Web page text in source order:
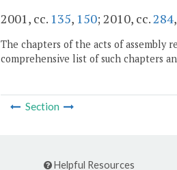
2001, cc. 135, 150; 2010, cc. 284,
The chapters of the acts of assembly
comprehensive list of such chapters
Section
Helpful Resources